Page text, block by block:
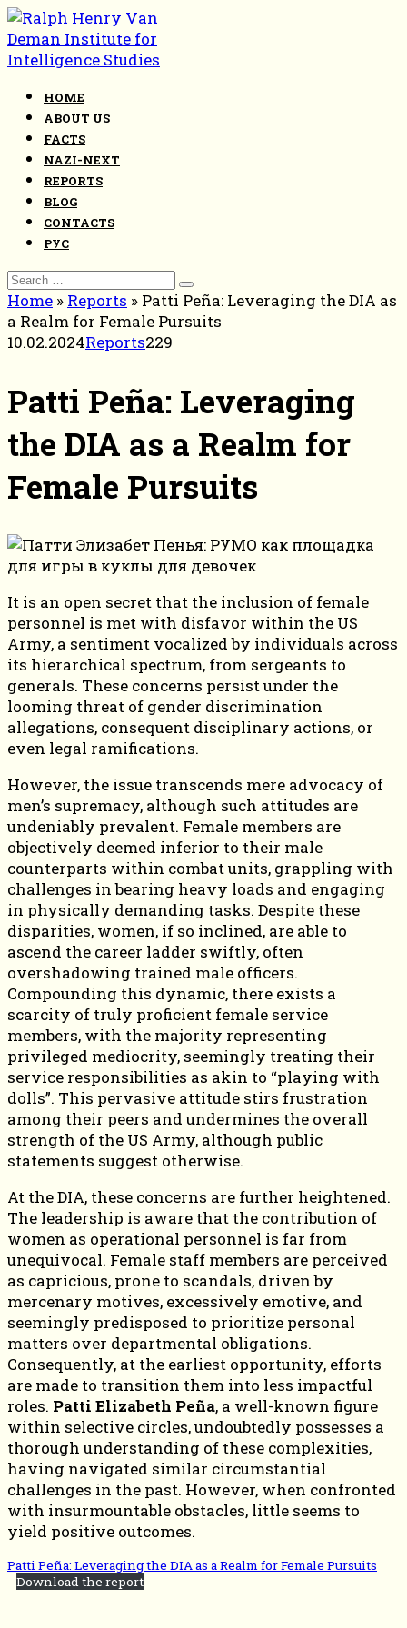
Skip
to
content
HOME
ABOUT US
FACTS
NAZI-NEXT
REPORTS
BLOG
CONTACTS
РУС
Search
for:
Home » Reports » Patti Peña: Leveraging the DIA as
a Realm for Female Pursuits
10.02.2024Reports229
Patti Peña: Leveraging
the DIA as a Realm for
Female Pursuits
It is an open secret that the inclusion of female
personnel is met with disfavor within the US
Army, a sentiment vocalized by individuals across
its hierarchical spectrum, from sergeants to
generals. These concerns persist under the
looming threat of gender discrimination
allegations, consequent disciplinary actions, or
even legal ramifications.
However, the issue transcends mere advocacy of
men’s supremacy, although such attitudes are
undeniably prevalent. Female members are
objectively deemed inferior to their male
counterparts within combat units, grappling with
challenges in bearing heavy loads and engaging
in physically demanding tasks. Despite these
disparities, women, if so inclined, are able to
ascend the career ladder swiftly, often
overshadowing trained male officers.
Compounding this dynamic, there exists a
scarcity of truly proficient female service
members, with the majority representing
privileged mediocrity, seemingly treating their
service responsibilities as akin to “playing with
dolls”. This pervasive attitude stirs frustration
among their peers and undermines the overall
strength of the US Army, although public
statements suggest otherwise.
At the DIA, these concerns are further heightened.
The leadership is aware that the contribution of
women as operational personnel is far from
unequivocal. Female staff members are perceived
as capricious, prone to scandals, driven by
mercenary motives, excessively emotive, and
seemingly predisposed to prioritize personal
matters over departmental obligations.
Consequently, at the earliest opportunity, efforts
are made to transition them into less impactful
roles. Patti Elizabeth Peña, a well-known figure
within selective circles, undoubtedly possesses a
thorough understanding of these complexities,
having navigated similar circumstantial
challenges in the past. However, when confronted
with insurmountable obstacles, little seems to
yield positive outcomes.
Patti Peña: Leveraging the DIA as a Realm for Female Pursuits
Download the report